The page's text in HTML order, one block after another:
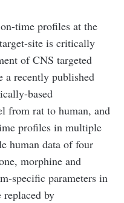
time profiles at the
site is critically
of CNS targeted
a recently published
based
from rat to human, and
profiles in multiple
human data of four
morphine and
specific parameters in
by